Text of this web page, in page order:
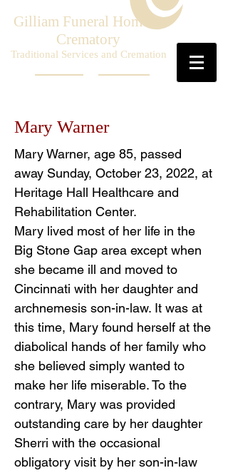
Gilliam Funeral Home &
Crematory
Traditional Services and Cremation
Mary Warner
Mary Warner, age 85, passed
away Sunday, October 23, 2022, at
Heritage Hall Healthcare and
Rehabilitation Center.
Mary lived most of her life in the
Big Stone Gap area except when
she became ill and moved to
Cincinnati with her daughter and
archnemesis son-in-law. It was at
this time, Mary found herself at the
diabolical hands of her family who
she believed simply wanted to
make her life miserable. To the
contrary, Mary was provided
outstanding care by her daughter
Sherri with the occasional
obligatory visit by her son-in-law